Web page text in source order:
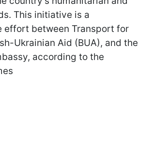
This initiative is a
effort between Transport for
Ukrainian Aid (BUA), and the
according to the